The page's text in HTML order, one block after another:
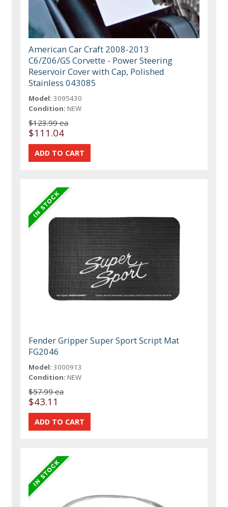
American Car Craft 2008-2013
C6/Z06/GS Corvette - Power Steering
Reservoir Cover with Cap, Polished
Stainless 043085
Model: 3095430
Condition: NEW
$123.99 ea
$111.04
Fender Gripper Super Sport Script Mat
FG2046
Model: 3000913
Condition: NEW
$57.99 ea
$43.11